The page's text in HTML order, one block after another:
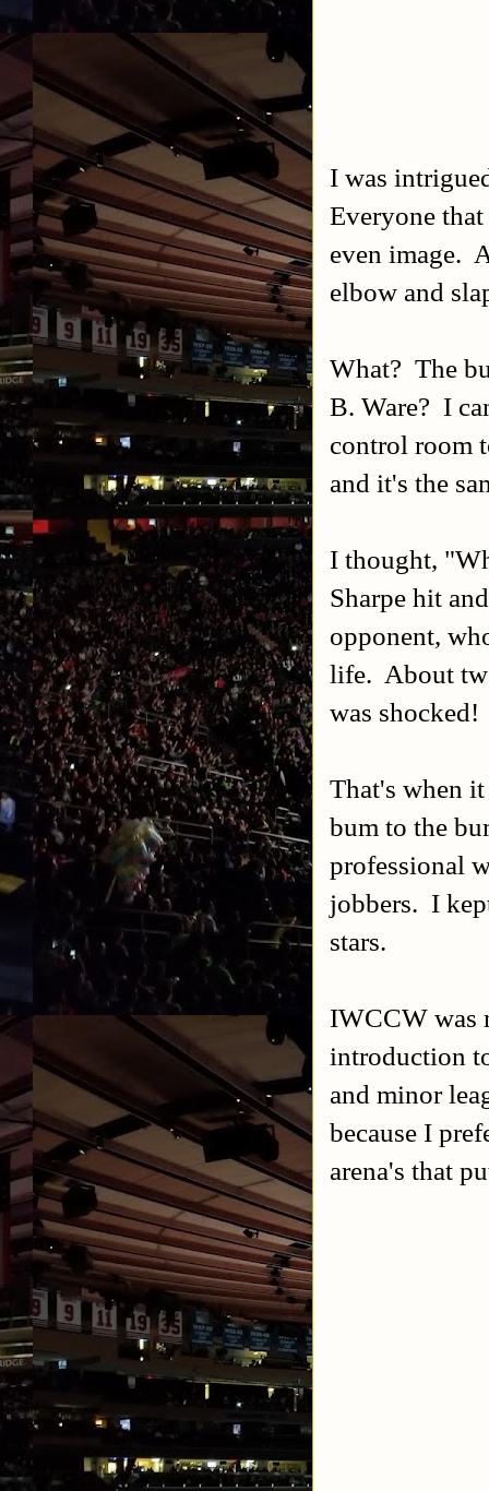
I was
Everyone
even image.
elbow and
What? The
B. Ware? I
control room
and it's the
I thought,
Sharpe hit
opponent,
life. About
was shocked!
That's when
bum to the
professional
jobbers. I
stars.
IWCCW was
introduction
and minor
because I
arena's that